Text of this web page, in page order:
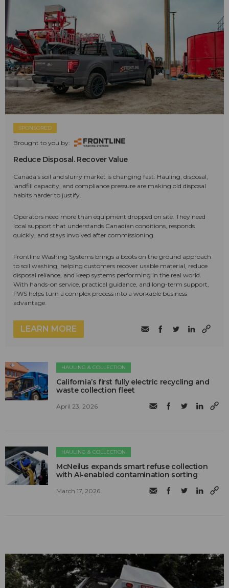
SPONSORED
Brought to you by:
Reduce Disposal. Recover Value
Canada's soil and slurry market is changing fast. Hauling, disposal,
landfill capacity, and compliance pressure are making old disposal
habits harder to justify.
Operators need more than equipment dropped on site. They need
local support that understands Canadian conditions, responds
quickly, and stays involved after commissioning.
Frontline Washing Systems brings a boots on the ground approach
to soil washing, helping customers recover usable material, reduce
disposal reliance, and keep systems performing in the real world.
With hands-on service, practical guidance, and long-term support,
FWS helps turn a complex process into a workable business
advantage.
LEARN MORE
HAULING & COLLECTION
California’s first fully electric recycling and
waste collection fleet
April 23, 2026
HAULING & COLLECTION
McNeilus expands smart refuse collection
with AI-enabled contamination sorting
March 17, 2026